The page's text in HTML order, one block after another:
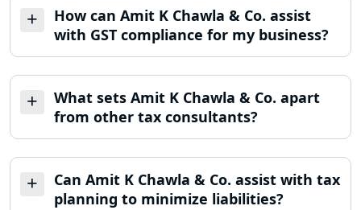
How can Amit K Chawla & Co. assist
with GST compliance for my business?
What sets Amit K Chawla & Co. apart
from other tax consultants?
Can Amit K Chawla & Co. assist with tax
planning to minimize liabilities?